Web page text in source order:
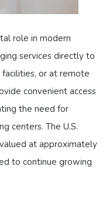
role in modern
services directly to
or at remote
convenient access
the need for
centers. The U.S.
at approximately
to continue growing